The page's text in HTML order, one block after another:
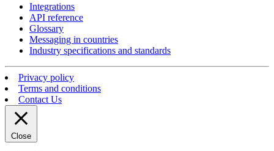
Integrations
API reference
Glossary
Messaging in countries
Industry specifications and standards
Privacy policy
Terms and conditions
Contact Us
Close